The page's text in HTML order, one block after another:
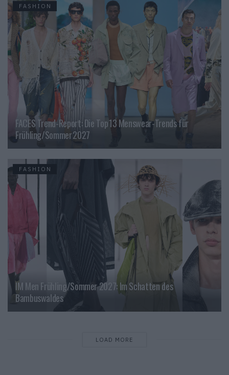
FASHION
FACES Trend-Report: Die Top 13 Menswear-Trends für
Frühling/Sommer 2027
FASHION
IM Men Frühling/Sommer 2027: Im Schatten des
Bambuswaldes
LOAD MORE